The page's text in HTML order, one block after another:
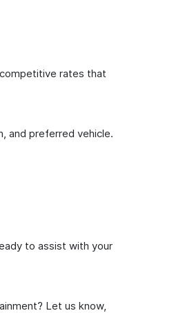
rates that
and preferred vehicle.
to assist with your
Let us know,